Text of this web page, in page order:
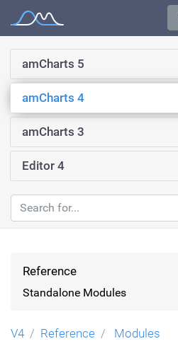
Documentation
amCharts 5
amCharts 4
amCharts 3
Editor 4
Reference
Standalone Modules
V4 Reference Modules